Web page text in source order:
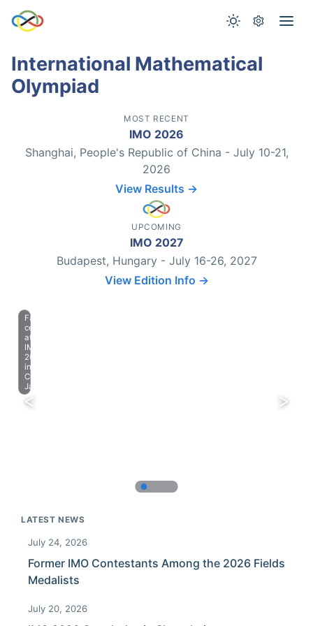
International Mathematical
Olympiad
MOST RECENT
IMO 2026
Shanghai, People's Republic of China - July 10-21,
2026
View Results →
UPCOMING
IMO 2027
Budapest, Hungary - July 16-26, 2027
View Edition Info →
Farewell
celebration
at
IMO
2023
in
Chiba,
Japan.
LATEST NEWS
July 24, 2026
Former IMO Contestants Among the 2026 Fields
Medalists
July 20, 2026